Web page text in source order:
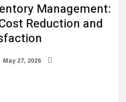
Management:
Reduction and
May 27, 2026